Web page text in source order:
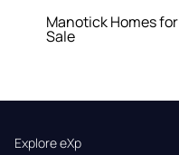
Manotick Homes for
Sale
Explore eXp